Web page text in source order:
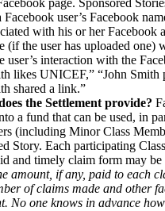
user’s Facebook
with his or her Facebook
(if the user has uploaded one)
user’s interaction with the
likes UNICEF,” “John Smith
shared a link.”
the Settlement provide?
a fund that can be used, in
(including Minor Class
Story. Each participating
and timely claim form may
amount, if any, paid to each
of claims made and other
No one knows in advance